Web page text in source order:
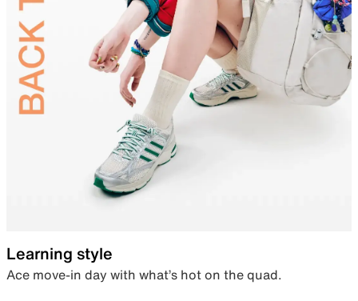
Learning style
Ace move-in day with what’s hot on the quad.